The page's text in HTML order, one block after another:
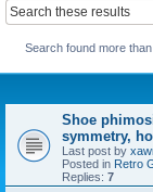
Search found more
Shoe
symmetry,
Last post by
Posted in Retro
Replies: 7